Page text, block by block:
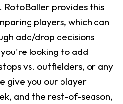
RotoBaller provides this
players, which can
add/drop decisions
looking to add
vs. outfielders, or any
give you our player
and the rest-of-season,